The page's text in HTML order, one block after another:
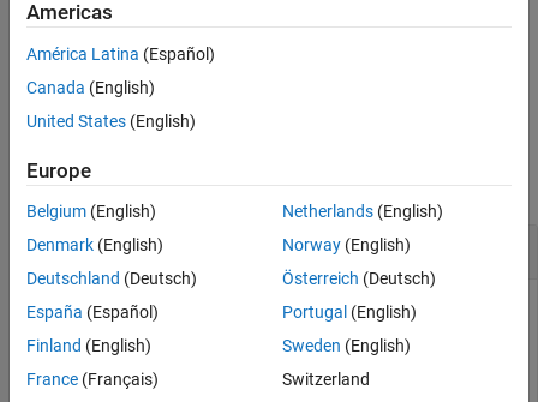
ON THIS PAGE
Examples
Output Arguments
Extended Capabilities
Version History
See Also
v= var(
example
collapse all
Variance of a Fitted Distribution
Load the sample data. Create a vector containing the first
column of students' exam grade data.
Americas
América Latina (Español)
Canada (English)
United States (English)
Europe
Belgium (English)
Denmark (English)
Deutschland (Deutsch)
España (Español)
Finland (English)
France (Français)
Netherlands(English)
Norway(English)
Österreich (Deutsch)
Portugal (English)
Sweden (English)
Switzerland